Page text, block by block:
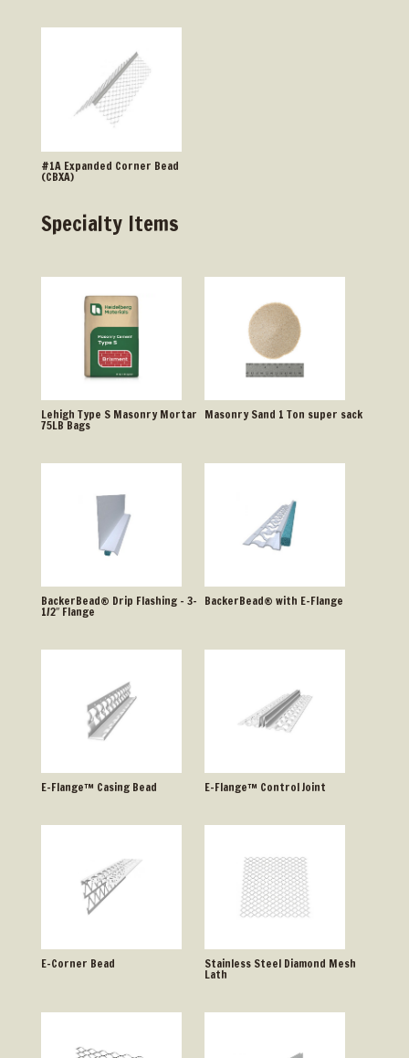
#1A Expanded Corner Bead
(CBXA)
Specialty Items
Lehigh Type S Masonry Mortar
75LB Bags
Masonry Sand 1 Ton super sack
BackerBead® Drip Flashing – 3-
1/2″ Flange
BackerBead® with E-Flange
E-Flange™ Casing Bead E-Flange™ Control Joint
E-Corner Bead Stainless Steel Diamond Mesh
Lath